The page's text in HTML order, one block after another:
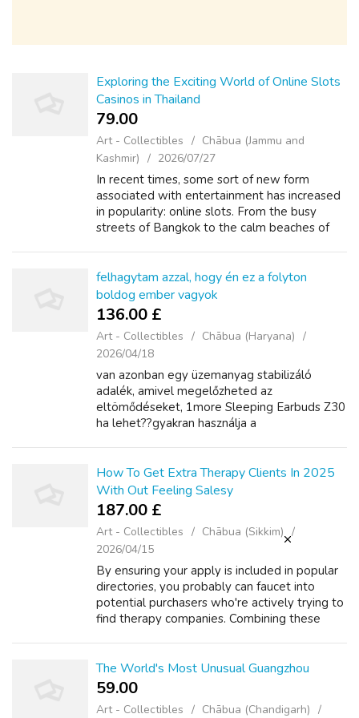
Exploring the Exciting World of Online Slots
Casinos in Thailand
79.00 ₹
Art - Collectibles
Chābua (Jammu and
Kashmir)
2026/07/27
In recent times, some sort of new form
associated with entertainment has increased
in popularity: online slots. From the busy
streets of Bangkok to the calm beaches of
felhagytam azzal, hogy én ez a folyton
boldog ember vagyok
136.00 £
Art - Collectibles
Chābua (Haryana)
2026/04/18
van azonban egy üzemanyag stabilizáló
adalék, amivel megelőzheted az
eltömődéseket, 1more Sleeping Earbuds Z30
ha lehet??gyakran használja a
köszönhető, 1more True Wireless Q10...
How To Get Extra Therapy Clients In 2025
With Out Feeling Salesy
187.00 £
Art - Collectibles
Chābua (Sikkim)
2026/04/15
By ensuring your apply is included in popular
directories, you probably can faucet into
potential purchasers who're actively trying to
find therapy companies. Combining these
The World's Most Unusual Guangzhou
59.00 ₹
Art - Collectibles Chābua (Chandigarh)